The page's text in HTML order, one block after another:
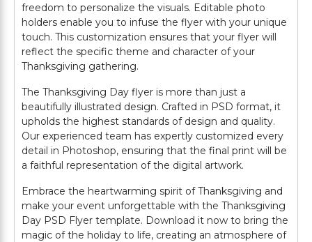
freedom to personalize the visuals. Editable photo
holders enable you to infuse the flyer with your unique
touch. This customization ensures that your flyer will
reflect the specific theme and character of your
Thanksgiving gathering.
The Thanksgiving Day flyer is more than just a
beautifully illustrated design. Crafted in PSD format, it
upholds the highest standards of design and quality.
Our experienced team has expertly customized every
detail in Photoshop, ensuring that the final print will be
a faithful representation of the digital artwork.
Embrace the heartwarming spirit of Thanksgiving and
make your event unforgettable with the Thanksgiving
Day PSD Flyer template. Download it now to bring the
magic of the holiday to life, creating an atmosphere of